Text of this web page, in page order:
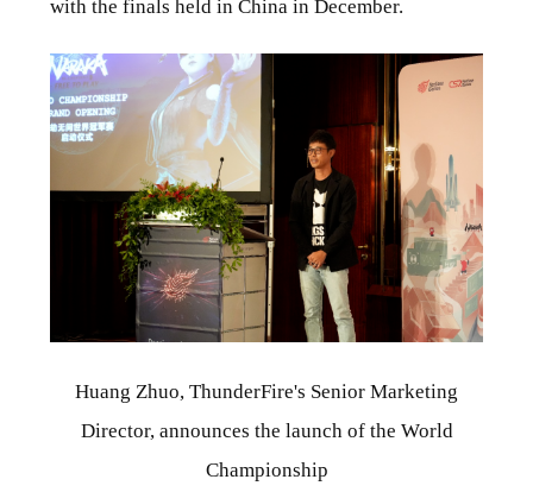
with the finals held in China in December.
Huang Zhuo, ThunderFire's Senior Marketing
Director, announces the launch of the World
Championship